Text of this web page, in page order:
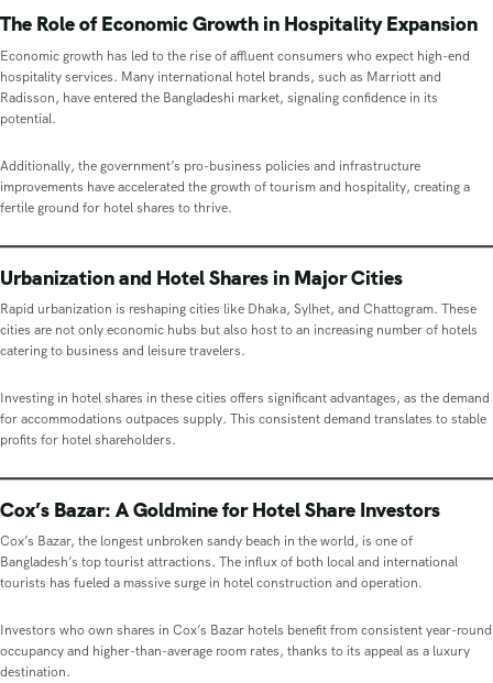
The Role of Economic Growth in Hospitality Expansion
Economic growth has led to the rise of affluent consumers who expect high-end
hospitality services. Many international hotel brands, such as Marriott and
Radisson, have entered the Bangladeshi market, signaling confidence in its
potential.
Additionally, the government’s pro-business policies and infrastructure
improvements have accelerated the growth of tourism and hospitality, creating a
fertile ground for hotel shares to thrive.
Urbanization and Hotel Shares in Major Cities
Rapid urbanization is reshaping cities like Dhaka, Sylhet, and Chattogram. These
cities are not only economic hubs but also host to an increasing number of hotels
catering to business and leisure travelers.
Investing in hotel shares in these cities offers significant advantages, as the demand
for accommodations outpaces supply. This consistent demand translates to stable
profits for hotel shareholders.
Cox’s Bazar: A Goldmine for Hotel Share Investors
Cox’s Bazar, the longest unbroken sandy beach in the world, is one of
Bangladesh’s top tourist attractions. The influx of both local and international
tourists has fueled a massive surge in hotel construction and operation.
Investors who own shares in Cox’s Bazar hotels benefit from consistent year-round
occupancy and higher-than-average room rates, thanks to its appeal as a luxury
destination.